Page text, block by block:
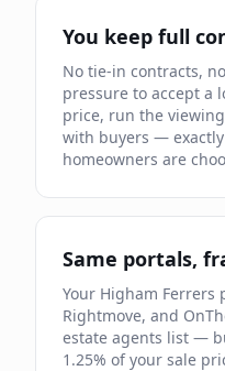
You keep full
No tie-in contracts,
pressure to accept a
price, run the
with buyers —
homeowners are
Same portals,
Your Higham Ferrers
Rightmove, and
estate agents list —
1.25% of your sale